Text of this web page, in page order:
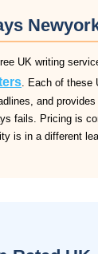
UK writing
. Each of these
and
fails. Pricing is
is in a different